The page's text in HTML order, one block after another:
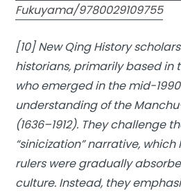
Fukuyama/9780029109755
[10] New Qing History
historians, primarily based in
who emerged in the mid-
understanding of the
(1636–1912). They challenge
“sinicization” narrative,
rulers were gradually
culture. Instead, they